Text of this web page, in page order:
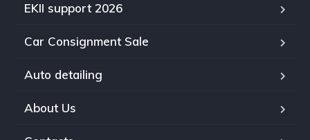
EKII support 2026
Car Consignment Sale
Auto detailing
About Us